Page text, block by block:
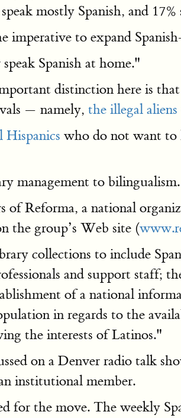
mostly Spanish, and
imperative to expand
Spanish at home."
distinction here is
— namely, the illegal
Hispanics who do not want to
management to bilingualism.
of Reforma, a national
the group’s Web site (
collections to include
and support staff;
of a national
in regards to the
the interests of Latinos."
on a Denver radio talk
institutional member.
for the move. The weekly